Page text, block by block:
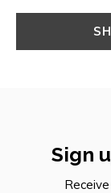
Sign